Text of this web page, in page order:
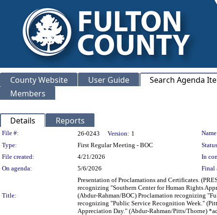
County Website User Guide
Search Agenda
Members
Details Reports
Legislation Details
File #: 26-0243 Version: 1
Type:
First Regular Meeting - BOC
File created:
4/21/2026
In
On agenda:
5/6/2026 Final
Title:
Presentation of Proclamations and Certificates.
recognizing "Southern Center for Human Rights
(Abdur-Rahman/BOC) Proclamation recognizing
recognizing "Public Service Recognition Week."
Appreciation Day." (Abdur-Rahman/Pitts/Thorne)